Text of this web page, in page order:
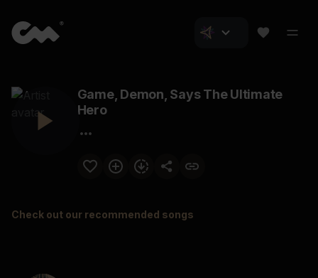
Game, Demon, Says The Ultimate
Hero
Check out our recommended songs